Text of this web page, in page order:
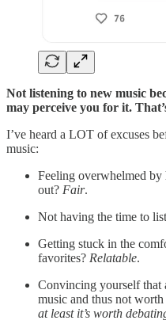
Not listening to new music
may perceive you for it.
I’ve heard a LOT of excuses
music:
Feeling overwhelmed
out? Fair.
Not having the time to
Getting stuck in the
favorites? Relatable.
Convincing yourself that
music and thus not
at least it’s worth